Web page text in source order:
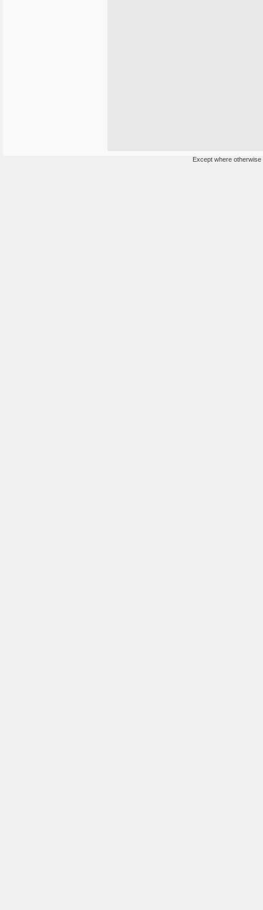
Except where